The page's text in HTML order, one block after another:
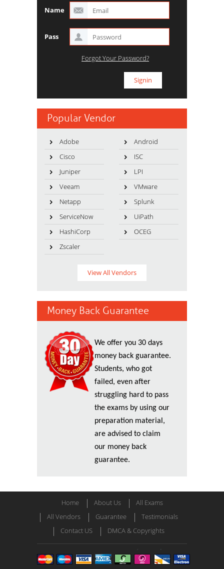
Name
Pass
Forgot Your Password?
Popular Vendor
Adobe
Android
Cisco
ISC
Juniper
LPI
Veeam
VMware
Netapp
Splunk
ServiceNow
UiPath
HashiCorp
OCEG
Zscaler
View All Vendors
Money Back Guarantee
We offer you 30 days
money back guarantee.
Students, who got
failed, even after
struggling hard to pass
the exams by using our
preparation material,
are advised to claim
our money back
guarantee.
Home About Us
All Exams
All Vendors
Guarantee
Testimonials
Contact US
DMCA & Copyrights